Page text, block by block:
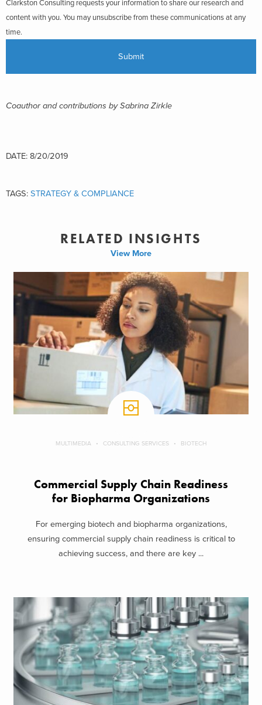
Clarkston Consulting requests your information to share our research and
content with you. You may unsubscribe from these communications at any
time.
Coauthor and contributions by Sabrina Zirkle
DATE: 8/20/2019
TAGS: STRATEGY & COMPLIANCE
RELATED INSIGHTS
View More
MULTIMEDIA CONSULTING SERVICES BIOTECH
Commercial Supply Chain Readiness
for Biopharma Organizations
For emerging biotech and biopharma organizations,
ensuring commercial supply chain readiness is critical to
achieving success, and there are key ...